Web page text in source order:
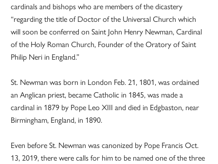
cardinals and bishops who are members of the dicastery
“regarding the title of Doctor of the Universal Church which
will soon be conferred on Saint John Henry Newman, Cardinal
of the Holy Roman Church, Founder of the Oratory of Saint
Philip Neri in England.”
St. Newman was born in London Feb. 21, 1801, was ordained
an Anglican priest, became Catholic in 1845, was made a
cardinal in 1879 by Pope Leo XIII and died in Edgbaston, near
Birmingham, England, in 1890.
Even before St. Newman was canonized by Pope Francis Oct.
13, 2019, there were calls for him to be named one of the three